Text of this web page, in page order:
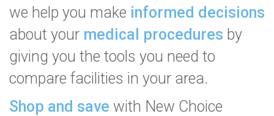
we help you make informed decisions
about your medical procedures by
giving you the tools you need to
compare facilities in your area.
Shop and save with New Choice